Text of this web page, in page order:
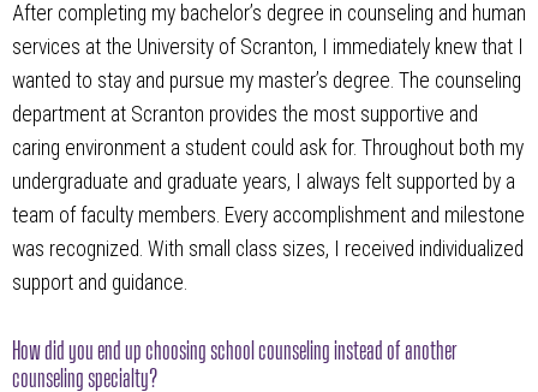
After completing my bachelor’s degree in counseling and human
services at the University of Scranton, I immediately knew that I
wanted to stay and pursue my master’s degree. The counseling
department at Scranton provides the most supportive and
caring environment a student could ask for. Throughout both my
undergraduate and graduate years, I always felt supported by a
team of faculty members. Every accomplishment and milestone
was recognized. With small class sizes, I received individualized
support and guidance.
How did you end up choosing school counseling instead of another
counseling specialty?